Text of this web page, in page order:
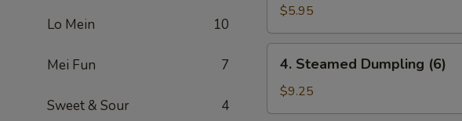
Lo Mein 10
Mei Fun 7
Sweet & Sour 4
Roll
(3)
$5.95
Steamed
Dumpling
(6)
4. Steamed Dumpling (6)
$9.25